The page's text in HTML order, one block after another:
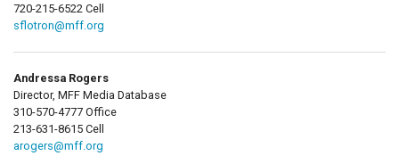
720-215-6522 Cell
sflotron@mff.org
Andressa Rogers
Director, MFF Media Database
310-570-4777 Office
213-631-8615 Cell
arogers@mff.org